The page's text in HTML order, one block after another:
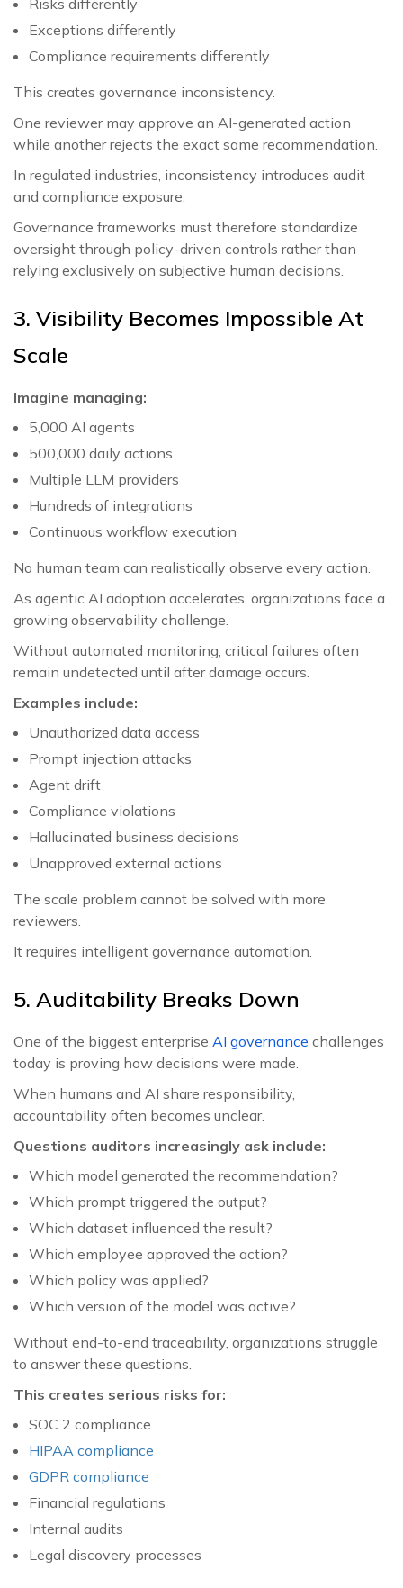
Risks differently
Exceptions differently
Compliance requirements differently
This creates governance inconsistency.
One reviewer may approve an AI-generated action
while another rejects the exact same recommendation.
In regulated industries, inconsistency introduces audit
and compliance exposure.
Governance frameworks must therefore standardize
oversight through policy-driven controls rather than
relying exclusively on subjective human decisions.
3. Visibility Becomes Impossible At
Scale
Imagine managing:
5,000 AI agents
500,000 daily actions
Multiple LLM providers
Hundreds of integrations
Continuous workflow execution
No human team can realistically observe every action.
As agentic AI adoption accelerates, organizations face a
growing observability challenge.
Without automated monitoring, critical failures often
remain undetected until after damage occurs.
Examples include:
Unauthorized data access
Prompt injection attacks
Agent drift
Compliance violations
Hallucinated business decisions
Unapproved external actions
The scale problem cannot be solved with more
reviewers.
It requires intelligent governance automation.
5. Auditability Breaks Down
One of the biggest enterprise AI governance challenges
today is proving how decisions were made.
When humans and AI share responsibility,
accountability often becomes unclear.
Questions auditors increasingly ask include:
Which model generated the recommendation?
Which prompt triggered the output?
Which dataset influenced the result?
Which employee approved the action?
Which policy was applied?
Which version of the model was active?
Without end-to-end traceability, organizations struggle
to answer these questions.
This creates serious risks for:
SOC 2 compliance
HIPAA compliance
GDPR compliance
Financial regulations
Internal audits
Legal discovery processes